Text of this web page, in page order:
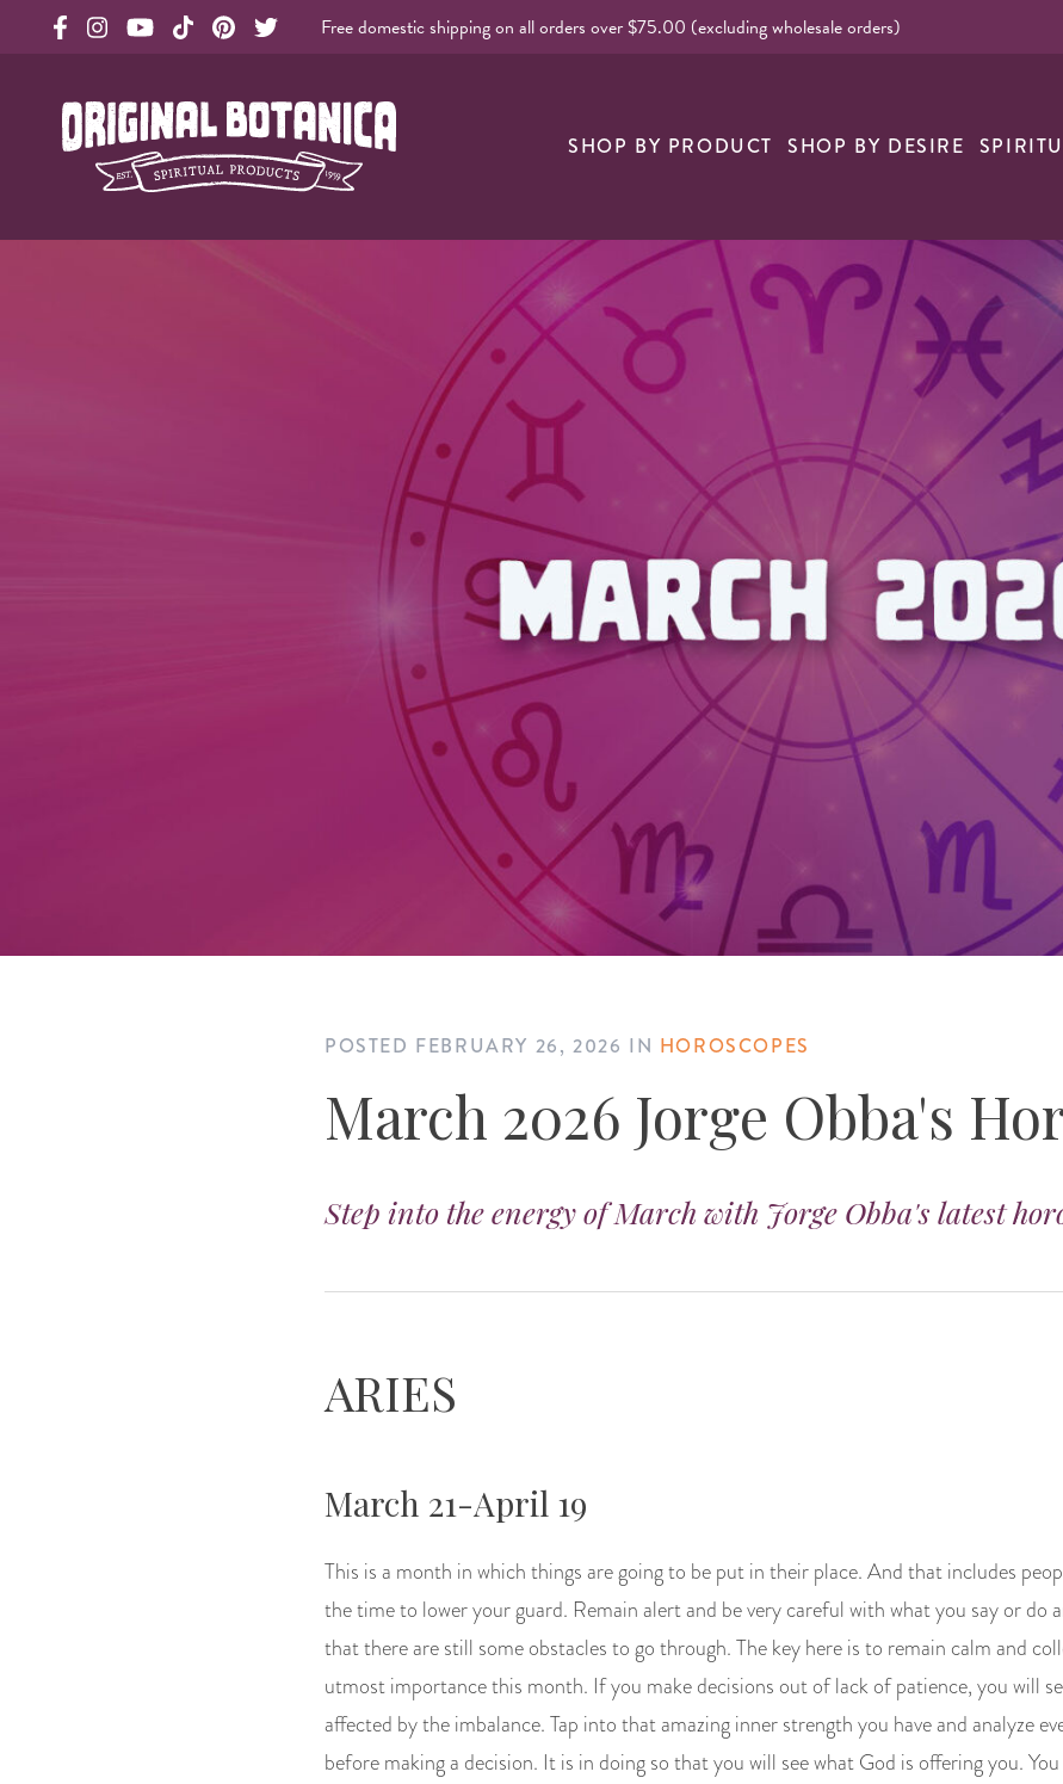
Free domestic shipping on all orders over $75.00 (excluding wholesale orders)
Original Botanica Spirtual Products
SHOP BY PRODUCT SHOP BY DESIRE
POSTED FEBRUARY 26, 2026 IN HOROSCOPES
March 2026 Jorge Obba's
Step into the energy of March with Jorge Obba's latest
ARIES
March 21-April 19
This is a month in which things are going to be put in their place. And that includes
the time to lower your guard. Remain alert and be very careful with what you say or do
that there are still some obstacles to go through. The key here is to remain calm and
utmost importance this month. If you make decisions out of lack of patience, you will
affected by the imbalance. Tap into that amazing inner strength you have and analyze
before making a decision. It is in doing so that you will see what God is offering you.